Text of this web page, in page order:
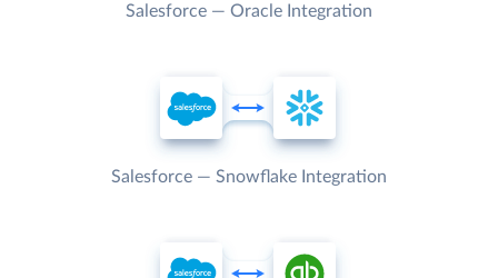
Salesforce — Oracle Integration
Salesforce — Snowflake Integration